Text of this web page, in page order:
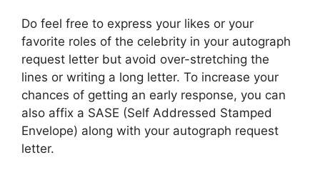
Do feel free to express your likes or your
favorite roles of the celebrity in your autograph
request letter but avoid over-stretching the
lines or writing a long letter. To increase your
chances of getting an early response, you can
also affix a SASE (Self Addressed Stamped
Envelope) along with your autograph request
letter.